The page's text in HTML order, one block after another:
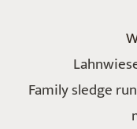
Family sledge